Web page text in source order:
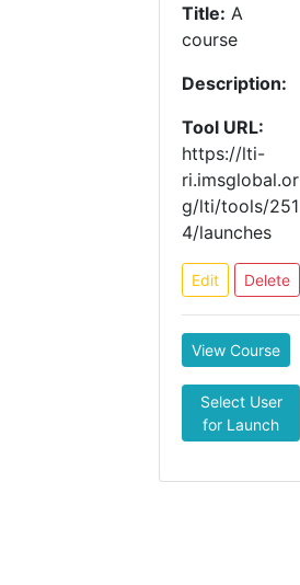
Title: A
course
Description:
Tool URL:
https://lti-
ri.imsglobal.or
g/lti/tools/251
4/launches
Edit Delete
View Course
Select User
for Launch